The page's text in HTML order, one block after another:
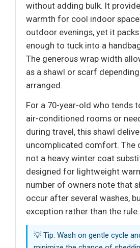
without adding bulk. It
warmth for cool indoor
outdoor evenings, yet it
enough to tuck into a
The generous wrap width
as a shawl or scarf depending
arranged.
For a 70-year-old who tends
air-conditioned rooms or
during travel, this shawl
uncomplicated comfort. The
not a heavy winter coat
designed for lightweight
number of owners note that
occur after several washes,
exception rather than the rule.
💡 Tip: Wash on gentle cycle